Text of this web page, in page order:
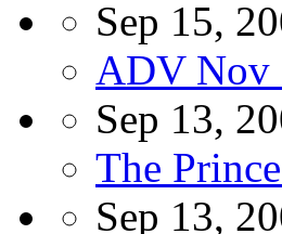
Sep 15,
ADV Nov
Sep 13,
The
Sep 13,